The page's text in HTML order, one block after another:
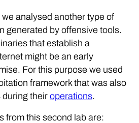
analysed another type of
generated by offensive tools.
that establish a
might be an early
For this purpose we used
framework that was also
during theiroperations.
from this second lab are: